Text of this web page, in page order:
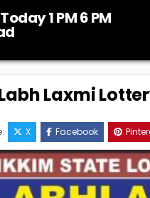
1 PM 6 PM
Laxmi
X Facebook